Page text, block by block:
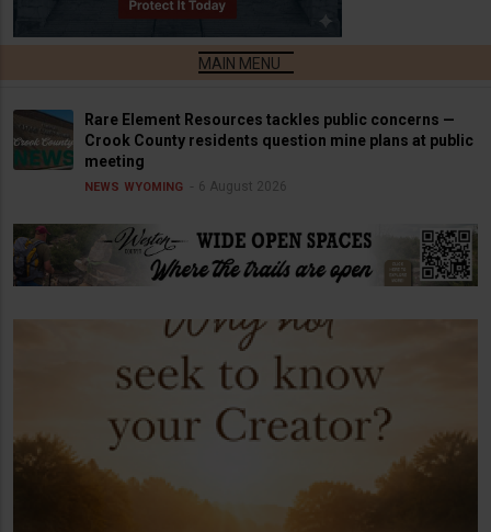
Rare Element Resources tackles public concerns —
Crook County residents question mine plans at public
meeting
NEWS WYOMING 6 August 2026